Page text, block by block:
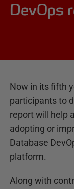
DevOps
Now in its fifth
participants to
report will help
adopting or
Database
platform.
Along with